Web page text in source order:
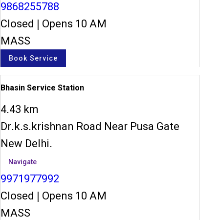
9868255788
Closed
Opens 10 AM
MASS
Book Service
Bhasin Service Station
4.43 km
Dr.k.s.krishnan Road Near Pusa Gate
New Delhi.
Navigate
9971977992
Closed
Opens 10 AM
MASS